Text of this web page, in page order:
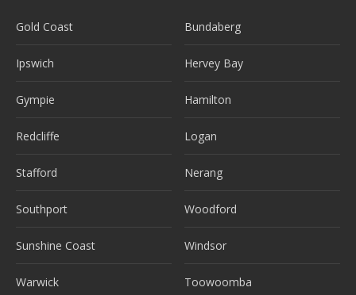
Gold Coast Bundaberg
Ipswich Hervey Bay
Gympie Hamilton
Redcliffe Logan
Stafford Nerang
Southport Woodford
Sunshine Coast Windsor
Warwick Toowoomba